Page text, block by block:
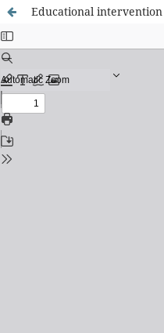
Educational